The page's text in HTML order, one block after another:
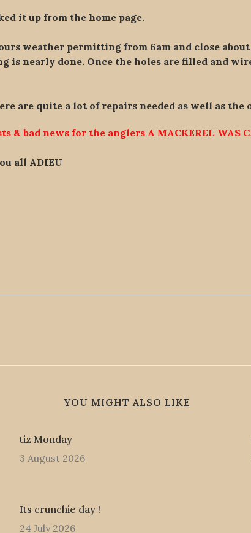
it up from the home page.
weather permitting from 6am and close about
is nearly done. Once the holes are filled and
are quite a lot of repairs needed as well as the
& bad news for the anglers A MACKEREL WAS
all ADIEU
YOU MIGHT ALSO LIKE
tiz Monday
3 August 2026
Its crunchie day !
24 July 2026